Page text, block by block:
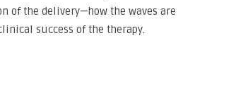
of the delivery—how the waves are
success of the therapy.